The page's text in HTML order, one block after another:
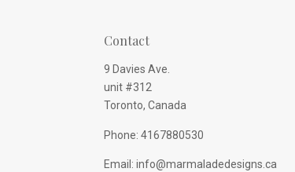
Contact
9 Davies Ave.
unit #312
Toronto, Canada
Phone: 4167880530
Email: info@marmaladedesigns.ca